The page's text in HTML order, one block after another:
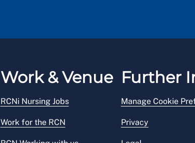
Work & Venue
RCNi Nursing Jobs
Work for the RCN
Further
Manage Cookie
Privacy